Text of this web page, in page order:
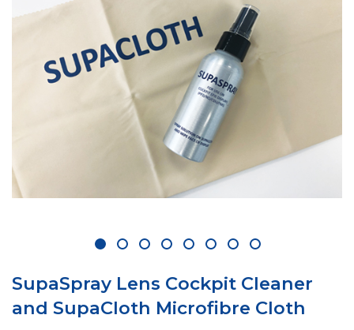
1 2 3 4 5 6 7 8
SupaSpray Lens Cockpit Cleaner
and SupaCloth Microfibre Cloth